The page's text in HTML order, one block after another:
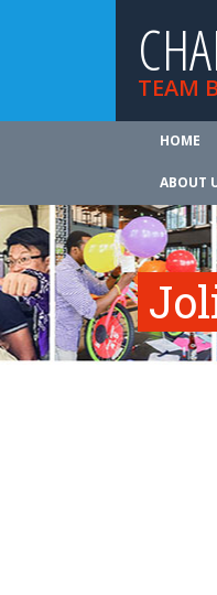
TEAM
HOME
ABOUT